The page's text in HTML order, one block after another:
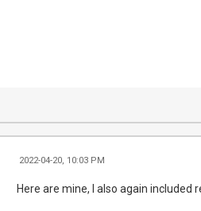
2022-04-20, 10:03 PM
Here are mine, I also again included